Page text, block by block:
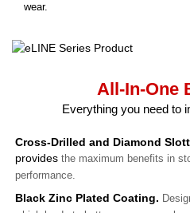
wear.
All-In-One
Everything you need to
Cross-Drilled and Diamond
provides the maximum benefits in
performance.
Black Zinc Plated Coating.